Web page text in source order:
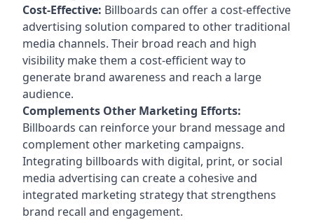
Cost-Effective: Billboards can offer a cost-effective
advertising solution compared to other traditional
media channels. Their broad reach and high
visibility make them a cost-efficient way to
generate brand awareness and reach a large
audience.
Complements Other Marketing Efforts:
Billboards can reinforce your brand message and
complement other marketing campaigns.
Integrating billboards with digital, print, or social
media advertising can create a cohesive and
integrated marketing strategy that strengthens
brand recall and engagement.